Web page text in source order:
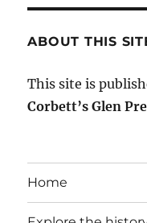
ABOUT THIS
This site is
Corbett’s Glen
Home